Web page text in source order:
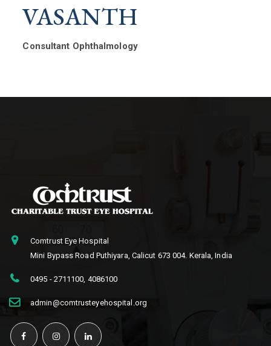
VASANTH
Consultant Ophthalmology
Comtrust Eye Hospital
Mini Bypass Road Puthiyara, Calicut 673 004. Kerala, India
0495 - 2711100, 4086100
admin@comtrusteyehospital.org